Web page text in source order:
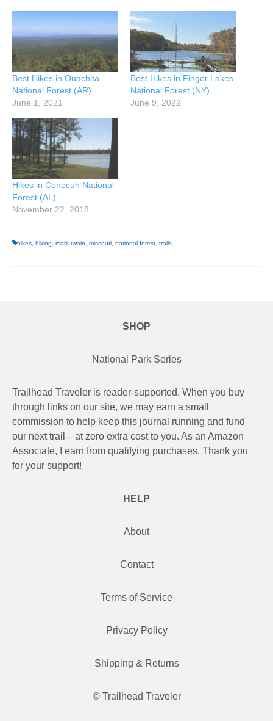
Best Hikes in Ouachita
National Forest (AR)
June 1, 2021
Best Hikes in Finger Lakes
National Forest (NY)
June 9, 2022
Hikes in Conecuh National
Forest (AL)
November 22, 2018
hikes hiking mark twain missouri national forest trails
SHOP
National Park Series
Trailhead Traveler is reader-supported. When you buy
through links on our site, we may earn a small
commission to help keep this journal running and fund
our next trail—at zero extra cost to you. As an Amazon
Associate, I earn from qualifying purchases. Thank you
for your support!
HELP
About
Contact
Terms of Service
Privacy Policy
Shipping & Returns
© Trailhead Traveler